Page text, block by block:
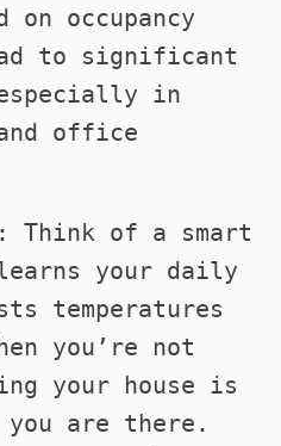
on occupancy
to significant
in
office
: Think of a smart
your daily
temperatures
you’re not
your house is
you are there.